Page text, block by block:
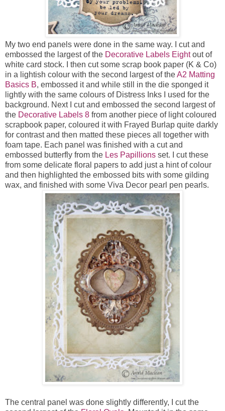
My two end panels were done in the same way. I cut and
embossed the largest of the Decorative Labels Eightout of
white card stock. I then cut some scrap book paper (K & Co)
in a lightish colour with the second largest of theA2 Matting
Basics B, embossed it and while still in the die sponged it
lightly with the same colours of Distress Inks I used for the
background. Next I cut and embossed the second largest of
the Decorative Labels 8 from another piece of light coloured
scrapbook paper, coloured it with Frayed Burlap quite darkly
for contrast and then matted these pieces all together with
foam tape. Each panel was finished with a cut and
embossed butterfly from the Les Papillions set. I cut these
from some delicate floral papers to add just a hint of colour
and then highlighted the embossed bits with some gilding
wax, and finished with some Viva Decor pearl pen pearls.
The central panel was done slightly differently, I cut the